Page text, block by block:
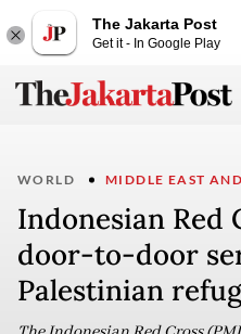
The Jakarta Post
Get it - In Google Play
WORLD MIDDLE EAST
Indonesian Red
door-to-door
Palestinian